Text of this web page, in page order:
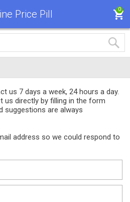
Price Pill 0
us 7 days a week, 24 hours a day.
us directly by filling in the form
suggestions are always
address so we could respond to